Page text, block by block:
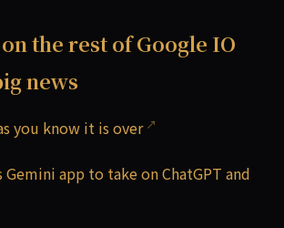
the rest of Google IO
news
you know it is over
app to take on ChatGPT and